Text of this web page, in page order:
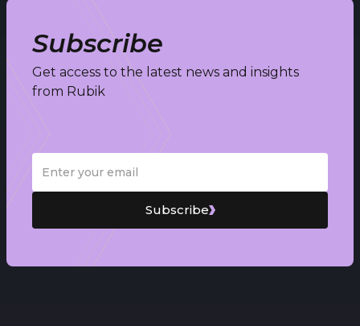
Subscribe
Get access to the latest news and insights
from Rubik
Subscribe